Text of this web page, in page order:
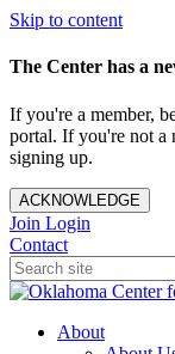
Skip to content
The Center has a
If you're a member,
portal. If you're not a
signing up.
ACKNOWLEDGE
Join Login
Contact
About